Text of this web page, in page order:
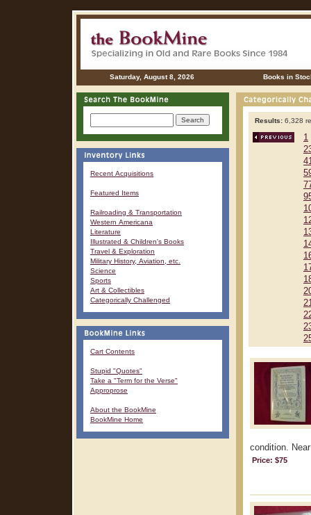
Saturday, August 8, 2026 Books in
Recent Acquisitions
Featured Items
Railroading & Transportation
Western Americana
Literature
Illustrated & Children's Books
Travel & Exploration
Military History, Aviation, etc.
Science
Sports
Art & Collectibles
Categorically Challenged
Cart Contents
Stupid "Quotes"
Take a "Term for the Verse"
Approprose
About the BookMine
BookMine Home
Results: 6,328
1
condition.
Price: $75